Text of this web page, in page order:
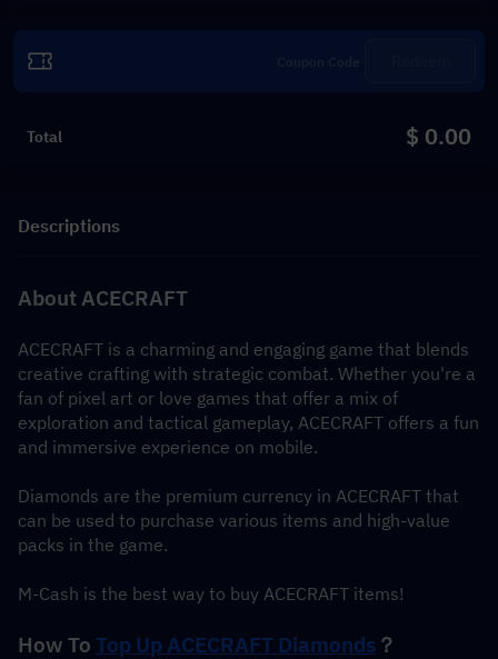
Total $ 0.00
Descriptions
About ACECRAFT
ACECRAFT is a charming and engaging game that blends
creative crafting with strategic combat. Whether you're a
fan of pixel art or love games that offer a mix of
exploration and tactical gameplay, ACECRAFT offers a fun
and immersive experience on mobile.
Diamonds are the premium currency in ACECRAFT that
can be used to purchase various items and high-value
packs in the game.
M-Cash is the best way to buy ACECRAFT items!
How To Top Up ACECRAFT Diamonds ？